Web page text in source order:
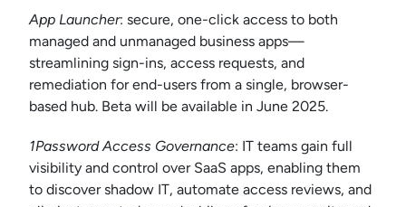
App Launcher: secure, one-click access to both
managed and unmanaged business apps—
streamlining sign-ins, access requests, and
remediation for end-users from a single, browser-
based hub. Beta will be available in June 2025.
1Password Access Governance: IT teams gain full
visibility and control over SaaS apps, enabling them
to discover shadow IT, automate access reviews, and